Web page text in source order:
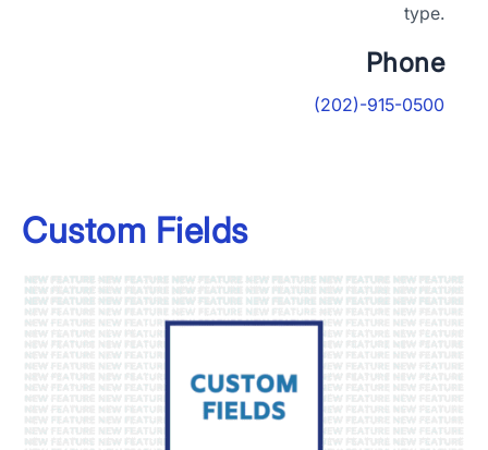
type.
Phone
(202)-915-0500
Custom Fields